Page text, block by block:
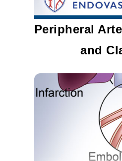
Peripheral
and